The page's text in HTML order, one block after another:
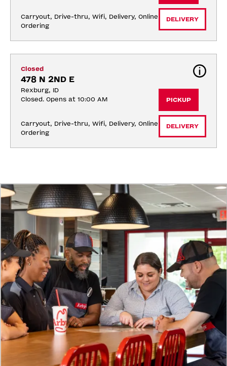
Carryout, Drive-thru, Wifi, Delivery, Online
Ordering
DELIVERY
Closed
478 N 2ND E
Rexburg, ID
Closed. Opens at 10:00 AM
Carryout, Drive-thru, Wifi, Delivery, Online
Ordering
PICKUP
DELIVERY